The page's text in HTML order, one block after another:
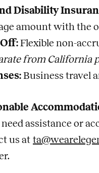
Disability
amount with the
Flexible non-
from California
Business travel
assistance or
us at